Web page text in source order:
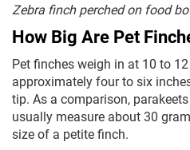
Zebra finch perched on food
How Big Are Pet
Pet finches weigh in at 10 to
approximately four to six
tip. As a comparison,
usually measure about 30
size of a petite finch.